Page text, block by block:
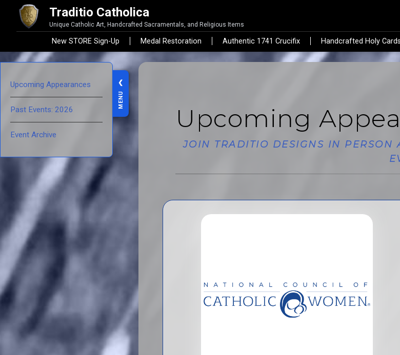
Traditio Catholica
Unique Catholic Art, Handcrafted Sacramentals, and Religious Items
New STORE Sign-Up Medal Restoration Authentic 1741 Crucifix Handcrafted Holy Cards
❮
MENU
Upcoming Appearances
Past Events: 2026
Event Archive
Upcoming
JOIN TRADITIO DESIGNS IN PERSON